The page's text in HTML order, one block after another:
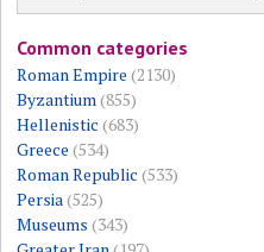
Common categories
Roman Empire (2130)
Byzantium (855)
Hellenistic (683)
Greece (534)
Roman Republic (533)
Persia (525)
Museums (343)